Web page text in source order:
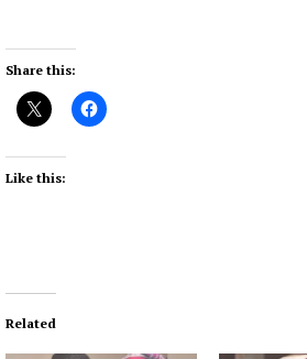
Share this:
Like this:
Related